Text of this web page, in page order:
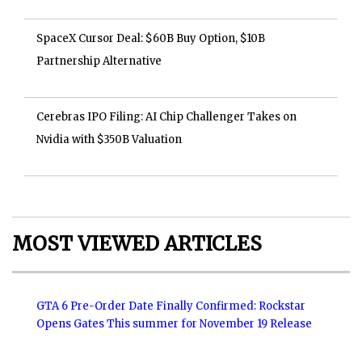
SpaceX Cursor Deal: $60B Buy Option, $10B
Partnership Alternative
Cerebras IPO Filing: AI Chip Challenger Takes on
Nvidia with $350B Valuation
MOST VIEWED ARTICLES
GTA 6 Pre-Order Date Finally Confirmed: Rockstar
Opens Gates This summer for November 19 Release